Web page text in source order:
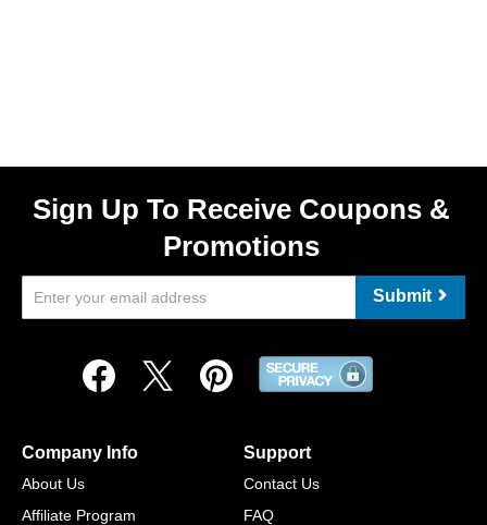
Sign Up To Receive Coupons &
Promotions
Submit
Company Info
About Us
Affiliate Program
Support
Contact Us
FAQ